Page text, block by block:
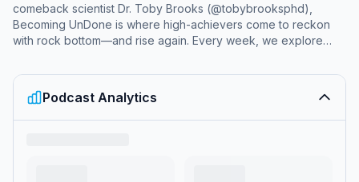
comeback scientist Dr. Toby Brooks (@tobybrooksphd),
Becoming UnDone is where high-achievers come to reckon
with rock bottom—and rise again. Every week, we explore
Through raw stories, vulnerable insights, and powerful
conversations, we dive into the pain of identity loss, the
paralysis of burnout, and the transformative power of coming
apart.</p><p><br></p><p>This isn’t just about failure. It’s
Podcast Analytics